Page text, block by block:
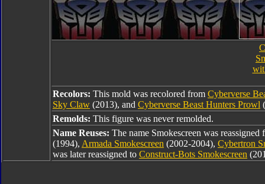
Recolors: This mold was recolored from Cyberverse
Sky Claw (2013), and Cyberverse Beast Hunters Prowl
Remolds: This figure was never remolded.
Name Reuses: The name Smokescreen was
(1994), Armada Smokescreen (2002-2004), Cybertron
was later reassigned to Construct-Bots Smokescreen